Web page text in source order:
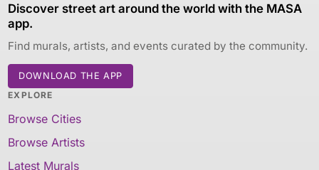
Discover street art around the world with the MASA
app.
Find murals, artists, and events curated by the community.
DOWNLOAD THE APP
EXPLORE
Browse Cities
Browse Artists
Latest Murals